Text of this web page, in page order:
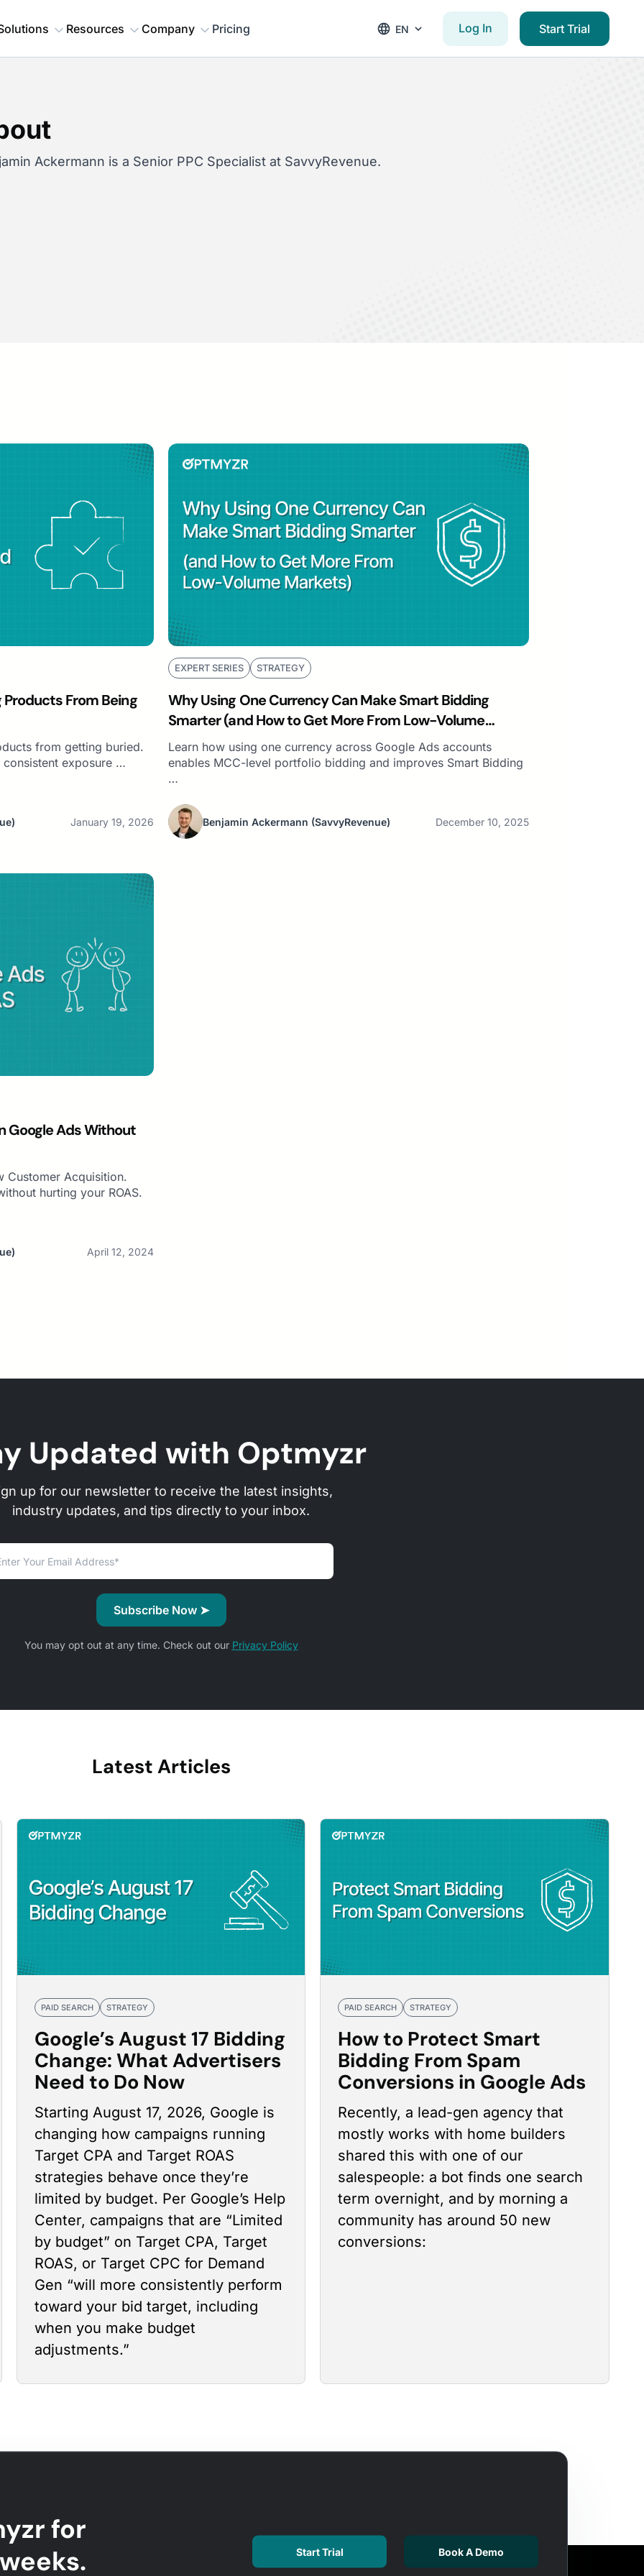
Resources Company Pricing EN Log In Start Trial
Ackermann is a Senior PPC Specialist at SavvyRevenue.
From Being
from getting buried.
consistent exposure …
January 19, 2026
EXPERT SERIES STRATEGY
Why Using One Currency Can Make Smart Bidding
Smarter (and How to Get More From Low-Volume
Markets)
Learn how using one currency across Google Ads accounts
enables MCC-level portfolio bidding and improves Smart Bidding
…
Benjamin Ackermann (SavvyRevenue) December 10, 2025
Google Ads Without
Customer Acquisition.
hurting your ROAS.
April 12, 2024
Updated with Optmyzr
up for our newsletter to receive the latest insights,
industry updates, and tips directly to your inbox.
You may opt out at any time. Check out our Privacy Policy
Latest Articles
PAID SEARCH STRATEGY
Google’s August 17 Bidding
Change: What Advertisers
Need to Do Now
Starting August 17, 2026, Google is
changing how campaigns running
Target CPA and Target ROAS
strategies behave once they’re
limited by budget. Per Google’s Help
Center, campaigns that are “Limited
by budget” on Target CPA, Target
ROAS, or Target CPC for Demand
Gen “will more consistently perform
toward your bid target, including
when you make budget
adjustments.”
PAID SEARCH STRATEGY
How to Protect Smart
Bidding From Spam
Conversions in Google Ads
Recently, a lead-gen agency that
mostly works with home builders
shared this with one of our
salespeople: a bot finds one search
term overnight, and by morning a
community has around 50 new
conversions:
for
Start Trial Book A Demo